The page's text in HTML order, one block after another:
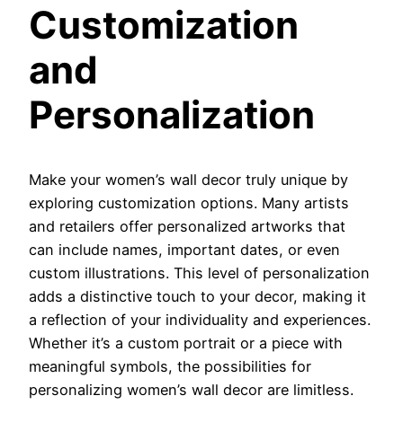
Customization
and
Personalization
Make your women’s wall decor truly unique by
exploring customization options. Many artists
and retailers offer personalized artworks that
can include names, important dates, or even
custom illustrations. This level of personalization
adds a distinctive touch to your decor, making it
a reflection of your individuality and experiences.
Whether it’s a custom portrait or a piece with
meaningful symbols, the possibilities for
personalizing women’s wall decor are limitless.